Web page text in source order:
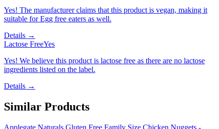
Yes! The manufacturer claims that this product is vegan, making it
suitable for Egg free eaters as well.
Details →
Lactose FreeYes
Yes! We believe this product is lactose free as there are no lactose
ingredients listed on the label.
Details →
Similar Products
Applegate Naturals Gluten Free Family Size Chicken Nuggets -